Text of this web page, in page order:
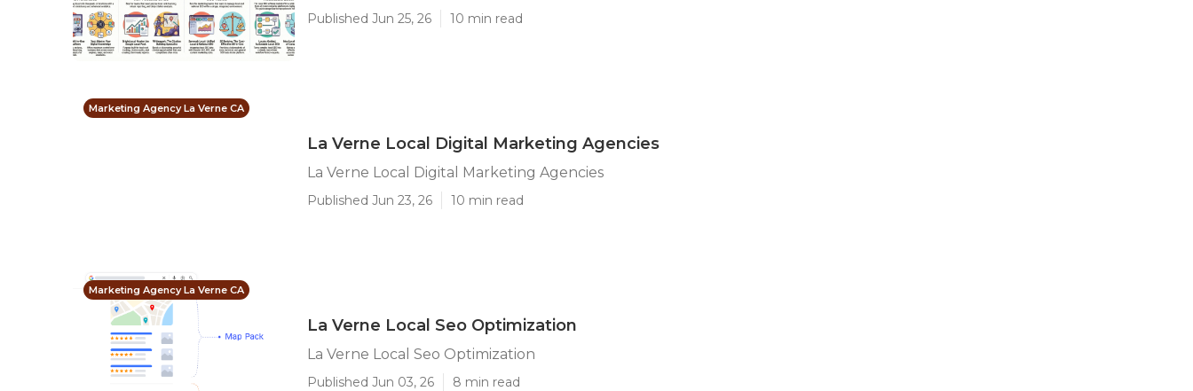
Published Jun 25, 26 10 min read
Marketing Agency La Verne CA
La Verne Local Digital Marketing Agencies
La Verne Local Digital Marketing Agencies
Published Jun 23, 26 10 min read
Marketing Agency La Verne CA
La Verne Local Seo Optimization
La Verne Local Seo Optimization
Published Jun 03, 26 8 min read